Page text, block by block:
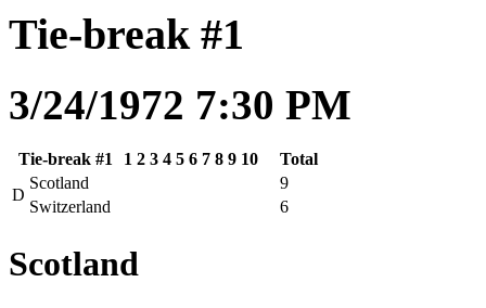
Tie-break #1
3/24/1972 7:30 PM
Tie-break #1 1 2 3 4 5 6 7 8 9 10
Total
D
Scotland
9
Switzerland
6
Scotland